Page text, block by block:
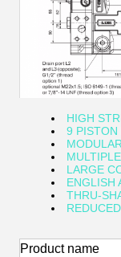
HIGH
9 PISTON
LARGE
ENGLISH
THRU-
Product name